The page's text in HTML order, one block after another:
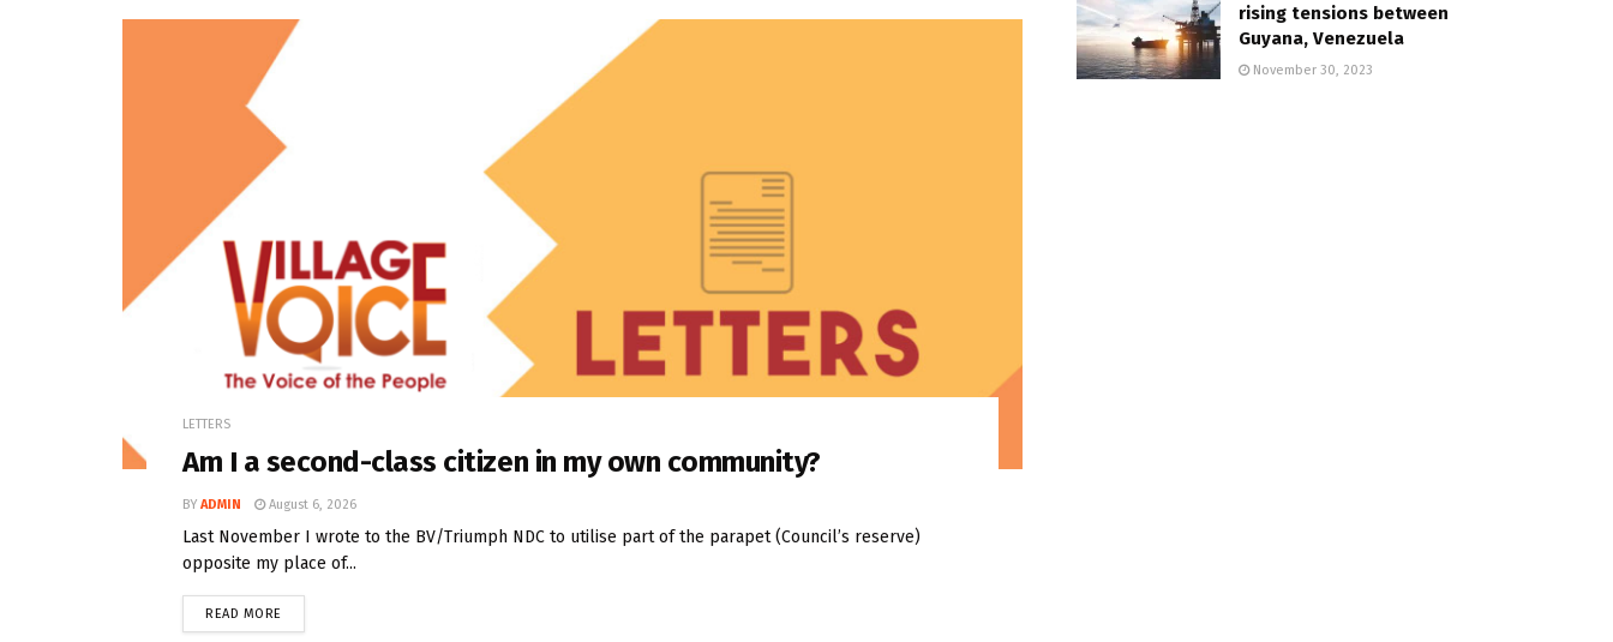
LETTERS
Am I a second-class citizen in my own community?
BY ADMIN August 6, 2026
Last November I wrote to the BV/Triumph NDC to utilise part of the parapet (Council’s reserve)
opposite my place of...
READ MORE
rising tensions between
Guyana, Venezuela
November 30, 2023